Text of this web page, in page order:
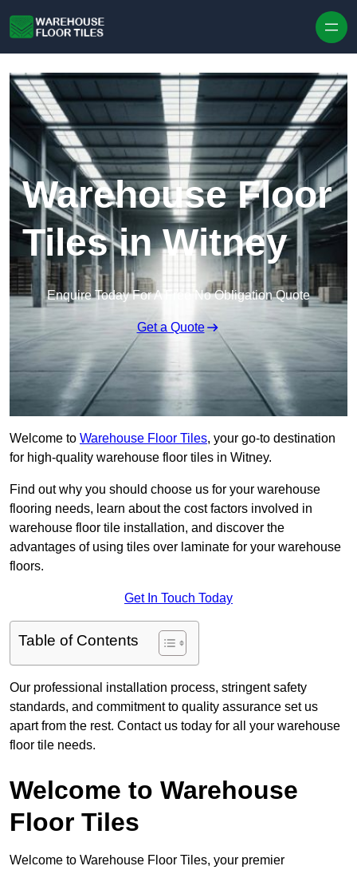
Warehouse Floor
Tiles in Witney
Enquire Today For A Free No Obligation Quote
Get a Quote
Welcome to Warehouse Floor Tiles, your go-to destination
for high-quality warehouse floor tiles in Witney.
Find out why you should choose us for your warehouse
flooring needs, learn about the cost factors involved in
warehouse floor tile installation, and discover the
advantages of using tiles over laminate for your warehouse
floors.
Get In Touch Today
Table of Contents
Our professional installation process, stringent safety
standards, and commitment to quality assurance set us
apart from the rest. Contact us today for all your warehouse
floor tile needs.
Welcome to Warehouse
Floor Tiles
Welcome to Warehouse Floor Tiles, your premier